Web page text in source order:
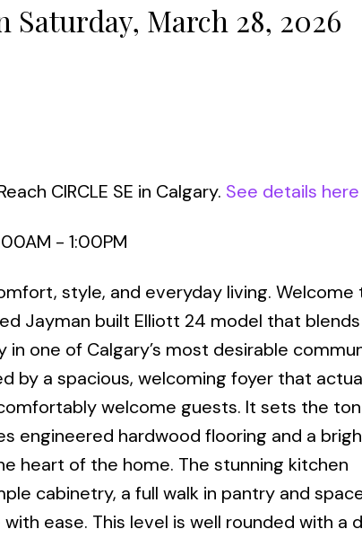
Saturday, March 28, 2026
CIRCLE SE in Calgary. See details here
- 1:00PM
style, and everyday living. Welcome
Jayman built Elliott 24 model that blends
one of Calgary’s most desirable
by a spacious, welcoming foyer that
welcome guests. It sets the
engineered hardwood flooring and a
heart of the home. The stunning kitchen
cabinetry, a full walk in pantry and
ease. This level is well rounded with a